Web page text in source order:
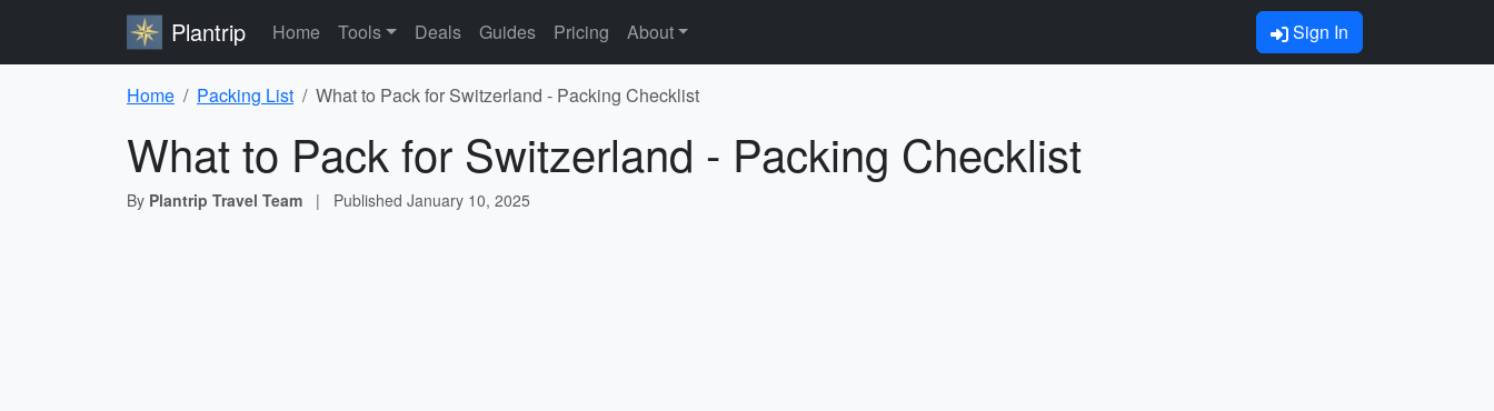
Plantrip Home Tools Deals Guides Pricing About Sign In
Home Packing List What to Pack for Switzerland - Packing Checklist
What to Pack for Switzerland - Packing Checklist
By Plantrip Travel Team | Published January 10, 2025